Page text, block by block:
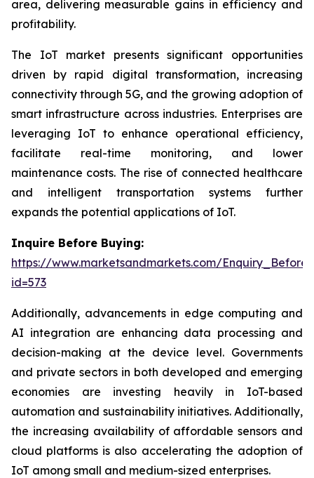
area, delivering measurable gains in efficiency and
profitability.
The IoT market presents significant opportunities
driven by rapid digital transformation, increasing
connectivity through 5G, and the growing adoption of
smart infrastructure across industries. Enterprises are
leveraging IoT to enhance operational efficiency,
facilitate real-time monitoring, and lower
maintenance costs. The rise of connected healthcare
and intelligent transportation systems further
expands the potential applications of IoT.
Inquire Before Buying:
https://www.marketsandmarkets.com/
id=573
Additionally, advancements in edge computing and
AI integration are enhancing data processing and
decision-making at the device level. Governments
and private sectors in both developed and emerging
economies are investing heavily in IoT-based
automation and sustainability initiatives. Additionally,
the increasing availability of affordable sensors and
cloud platforms is also accelerating the adoption of
IoT among small and medium-sized enterprises.